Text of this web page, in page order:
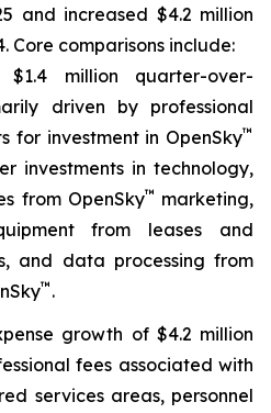
and increased $4.2 million
Core comparisons include:
million quarter-over-
driven by professional
for investment in OpenSky™
investments in technology,
from OpenSky™ marketing,
from leases and
and data processing from
™ .
growth of $4.2 million
fees associated with
services areas, personnel